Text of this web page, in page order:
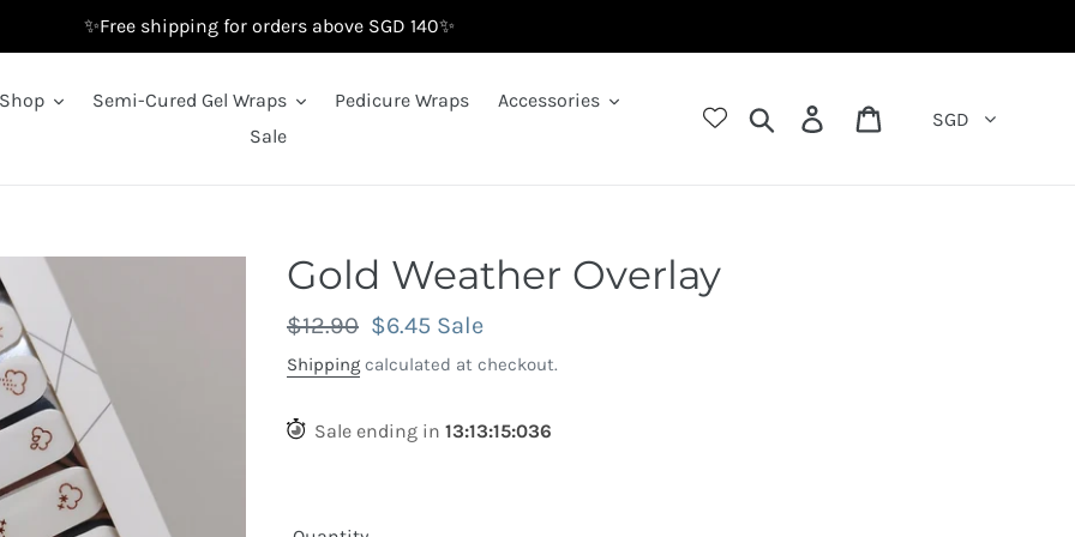
✨Free shipping for orders above SGD 140✨
Shop Semi-Cured Gel Wraps Pedicure Wraps
Accessories
Sale
Search Log in SGD
Gold Weather Overlay
Regular
price
$12.90 Sale
price
$6.45 Sale
Shipping calculated at checkout.
Sale ending in 13:13:14:509